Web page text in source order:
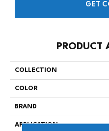
GET
PRODUCT
COLLECTION
COLOR
BRAND
APPLICATION